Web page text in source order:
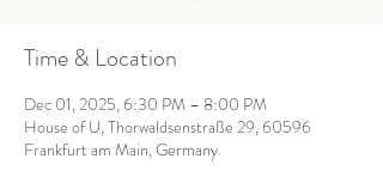
Time & Location
Dec 01, 2025, 6:30 PM – 8:00 PM
House of U, Thorwaldsenstraße 29, 60596
Frankfurt am Main, Germany